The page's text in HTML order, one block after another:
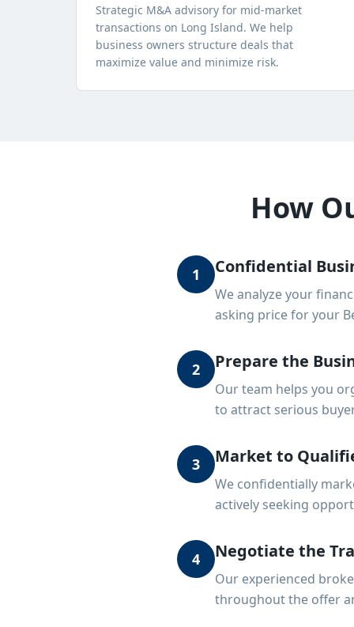
Strategic M&A advisory for mid-market
transactions on Long Island. We help
business owners structure deals that
maximize value and minimize risk.
How
1 Confidential
We analyze your
asking price for your
2 Prepare the
Our team helps you
to attract serious
3 Market to
We confidentially
actively seeking
4 Negotiate the
Our experienced
throughout the offer